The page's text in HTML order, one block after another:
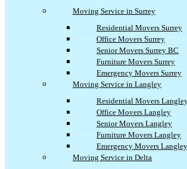
Moving Service in Surrey
Residential Movers Surrey
Office Movers Surrey
Senior Movers Surrey BC
Furniture Movers Surrey
Emergency Movers Surrey
Moving Service in Langley
Residential Movers
Office Movers Langley
Senior Movers Langley
Furniture Movers Langley
Emergency Movers Langley
Moving Service in Delta